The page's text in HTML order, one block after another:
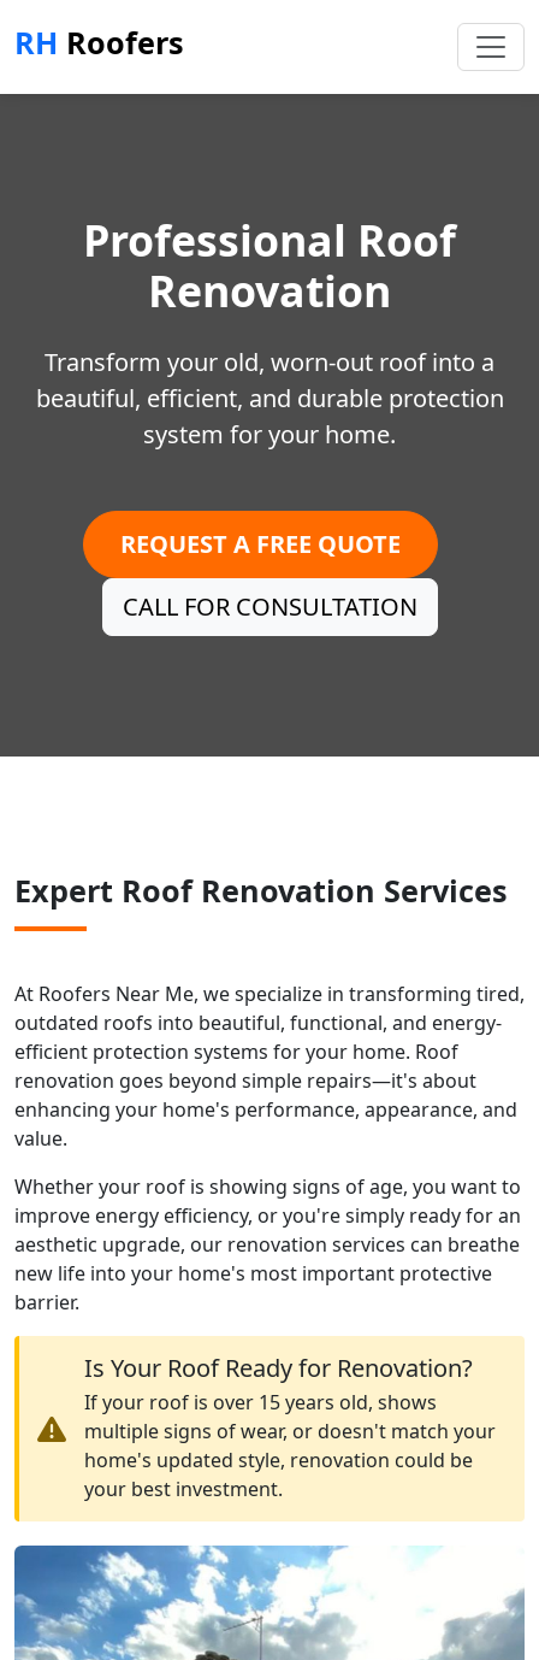
RH Roofers
Professional Roof
Renovation
Transform your old, worn-out roof into a
beautiful, efficient, and durable protection
system for your home.
REQUEST A FREE QUOTE
CALL FOR CONSULTATION
Expert Roof Renovation Services
At Roofers Near Me, we specialize in transforming tired,
outdated roofs into beautiful, functional, and energy-
efficient protection systems for your home. Roof
renovation goes beyond simple repairs—it's about
enhancing your home's performance, appearance, and
value.
Whether your roof is showing signs of age, you want to
improve energy efficiency, or you're simply ready for an
aesthetic upgrade, our renovation services can breathe
new life into your home's most important protective
barrier.
Is Your Roof Ready for Renovation?
If your roof is over 15 years old, shows
multiple signs of wear, or doesn't match your
home's updated style, renovation could be
your best investment.